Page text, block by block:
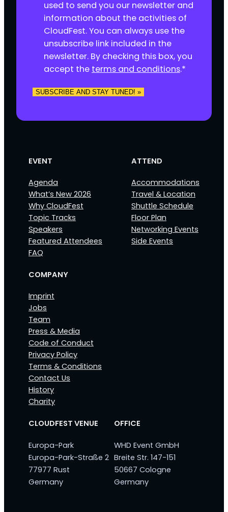
used to send you our newsletter and
information about the activities of
CloudFest. You can always use the
unsubscribe link included in the
newsletter. By checking this box, you
accept the terms and conditions.*
SUBSCRIBE AND STAY TUNED! »
EVENT
Agenda
What’s New 2026
Why CloudFest
Topic Tracks
Speakers
Featured Attendees
FAQ
ATTEND
Accommodations
Travel & Location
Shuttle Schedule
Floor Plan
Networking Events
Side Events
COMPANY
Imprint
Jobs
Team
Press & Media
Code of Conduct
Privacy Policy
Terms & Conditions
Contact Us
History
Charity
CLOUDFEST VENUE
Europa-Park
Europa-Park-Straße 2
77977 Rust
Germany
OFFICE
WHD Event GmbH
Breite Str. 147-151
50667 Cologne
Germany